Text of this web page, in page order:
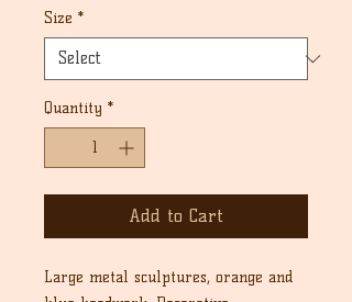
Size *
Quantity *
Add to Cart
Large metal sculptures, orange and